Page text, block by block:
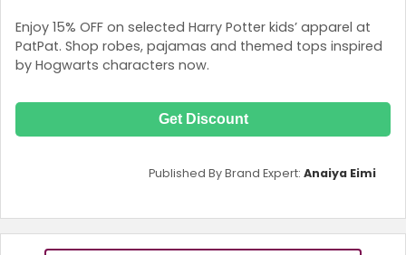
Enjoy 15% OFF on selected Harry Potter kids’ apparel at
PatPat. Shop robes, pajamas and themed tops inspired
by Hogwarts characters now.
Get Discount
Published By Brand Expert: Anaiya Eimi